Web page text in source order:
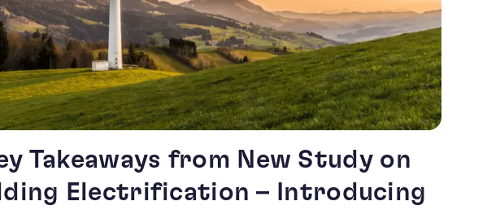
Takeaways from New Study on
Electrification – Introducing